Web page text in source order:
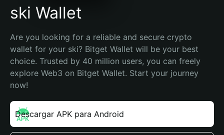
ski Wallet
Are you looking for a reliable and secure crypto
wallet for your ski? Bitget Wallet will be your best
choice. Trusted by 40 million users, you can freely
explore Web3 on Bitget Wallet. Start your journey
now!
Descargar APK para Android